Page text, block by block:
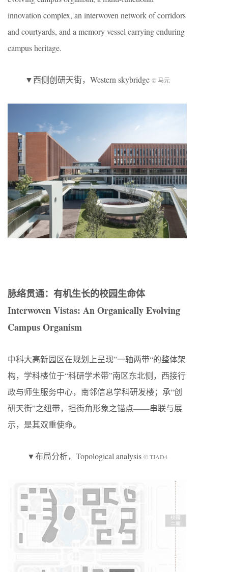
innovation complex, an interwoven network of corridors
and courtyards, and a memory vessel carrying enduring
campus heritage.
▼西侧创研天街，Western skybridge © 马元
脉络贯通：有机生长的校园生命体
Interwoven Vistas: An Organically Evolving
Campus Organism
中科大高新园区在规划上呈现”一轴两带“的整体架
构，学科楼位于“科研学术带”南区东北侧，西接行
政与师生服务中心，南邻信息学科研发楼；承“创
研天街”之纽带，担街角形象之锚点——串联与展
示，是其双重使命。
▼布局分析，Topological analysis © TJAD4